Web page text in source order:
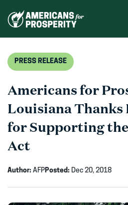
PRESS RELEASE
Americans for
Louisiana Thanks
for Supporting
Act
Author: AFPPosted: Dec 20, 2018